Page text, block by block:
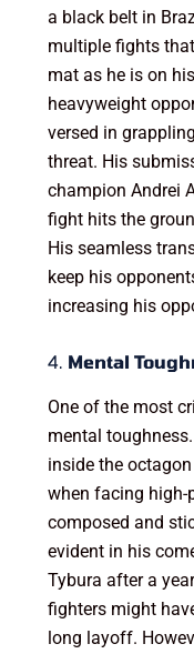
a black belt in
multiple fights
mat as he is on
heavyweight
versed in
threat. His
champion Andrei
fight hits the
His seamless
keep his
increasing his
4. Mental
One of the most
mental
inside the
when facing high-
composed and
evident in his
Tybura after a
fighters might
long layoff.